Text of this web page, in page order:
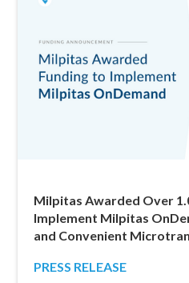
Milpitas Awarded Over
Implement Milpitas
and Convenient
PRESS RELEASE